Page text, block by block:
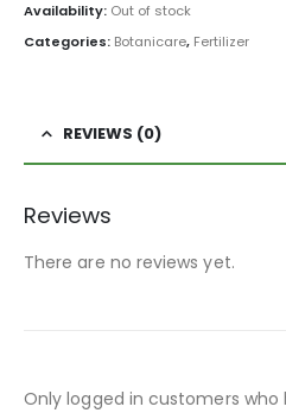
Availability: Out of stock
Categories: Botanicare, Fertilizer
REVIEWS (0)
Reviews
There are no reviews yet.
Only logged in customers